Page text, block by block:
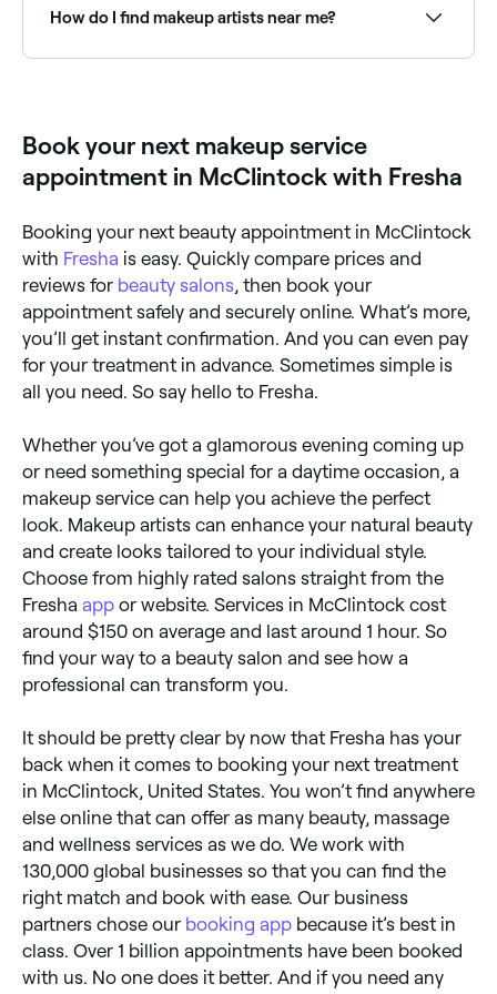
the type of service you're looking for. Read reviews
and ask for recommendations from friends or family.
How do I find makeup artists near me?
Book your next makeup service
appointment in McClintock with Fresha
Booking your next beauty appointment in McClintock
with Fresha is easy. Quickly compare prices and
reviews for beauty salons, then book your
appointment safely and securely online. What’s more,
you’ll get instant confirmation. And you can even pay
for your treatment in advance. Sometimes simple is
all you need. So say hello to Fresha.
Whether you’ve got a glamorous evening coming up
or need something special for a daytime occasion, a
makeup service can help you achieve the perfect
look. Makeup artists can enhance your natural beauty
and create looks tailored to your individual style.
Choose from highly rated salons straight from the
Fresha app or website. Services in McClintock cost
around $150 on average and last around 1 hour. So
find your way to a beauty salon and see how a
professional can transform you.
It should be pretty clear by now that Fresha has your
back when it comes to booking your next treatment
in McClintock, United States. You won’t find anywhere
else online that can offer as many beauty, massage
and wellness services as we do. We work with
130,000 global businesses so that you can find the
right match and book with ease. Our business
partners chose our booking app because it’s best in
class. Over 1 billion appointments have been booked
with us. No one does it better. And if you need any